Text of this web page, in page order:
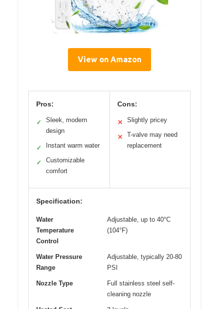
View on Amazon
Pros:
✓
Sleek, modern
design
✓ Instant warm water
✓
Customizable
comfort
Cons:
✕ Slightly pricey
✕
T-valve may need
replacement
Specification:
Water
Temperature
Control
Adjustable, up to 40°C
(104°F)
Water Pressure
Range
Adjustable, typically 20-80
PSI
Nozzle Type
Full stainless steel self-
cleaning nozzle